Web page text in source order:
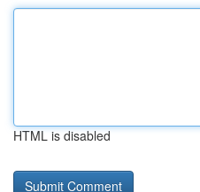
HTML is disabled